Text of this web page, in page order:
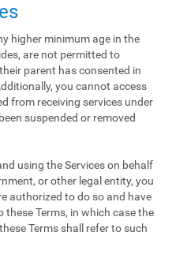
higher minimum age in the
are not permitted to
parent has consented in
you cannot access
from receiving services under
suspended or removed
using the Services on behalf
or other legal entity, you
authorized to do so and have
Terms, in which case the
Terms shall refer to such